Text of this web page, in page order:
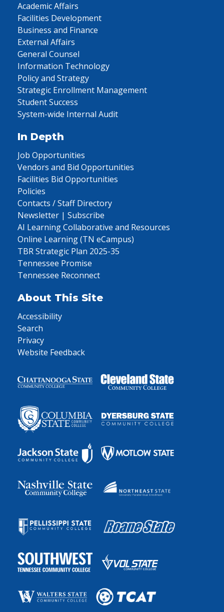
Academic Affairs
Facilities Development
Business and Finance
External Affairs
General Counsel
Information Technology
Policy and Strategy
Strategic Enrollment Management
Student Success
System-wide Internal Audit
In Depth
Job Opportunities
Vendors and Bid Opportunities
Facilities Bid Opportunities
Policies
Contacts / Staff Directory
Newsletter | Subscribe
AI Learning Collaborative and Resources
Online Learning (TN eCampus)
TBR Strategic Plan 2025-35
Tennessee Promise
Tennessee Reconnect
About This Site
Accessibility
Search
Privacy
Website Feedback